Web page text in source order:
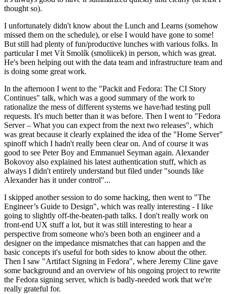
thought so).
I unfortunately didn't know about the Lunch and Learns (somehow
missed them on the schedule), or else I would have gone to some!
But still had plenty of fun/productive lunches with various folks. In
particular I met Vít Smolík (smoliicek) in person, which was great.
He's been helping out with the data team and infrastructure team and
is doing some great work.
In the afternoon I went to the "Packit and Fedora: The CI Story
Continues" talk, which was a good summary of the work to
rationalize the mess of different systems we have/had testing pull
requests. It's much better than it was before. Then I went to "Fedora
Server – What you can expect from the next two releases", which
was great because it clearly explained the idea of the "Home Server"
spinoff which I hadn't really been clear on. And of course it was
good to see Peter Boy and Emmanuel Seyman again. Alexander
Bokovoy also explained his latest authentication stuff, which as
always I didn't entirely understand but filed under "sounds like
Alexander has it under control"...
I skipped another session to do some hacking, then went to "The
Engineer’s Guide to Design", which was really interesting - I like
going to slightly off-the-beaten-path talks. I don't really work on
front-end UX stuff a lot, but it was still interesting to hear a
perspective from someone who's been both an engineer and a
designer on the impedance mismatches that can happen and the
basic concepts it's useful for both sides to know about the other.
Then I saw "Artifact Signing in Fedora", where Jeremy Cline gave
some background and an overview of his ongoing project to rewrite
the Fedora signing server, which is badly-needed work that we're
really grateful for.